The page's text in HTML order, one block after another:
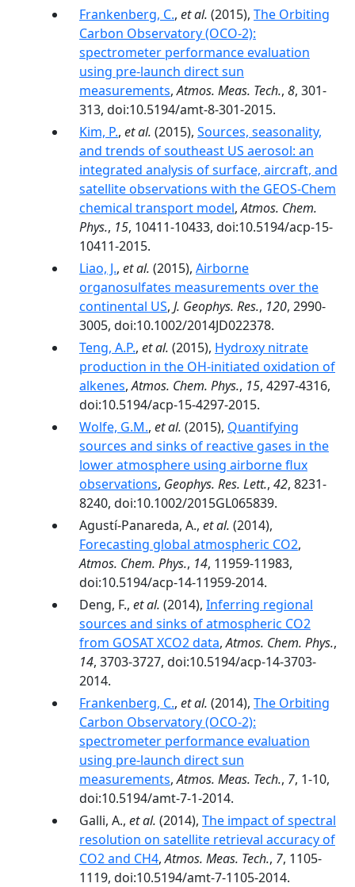
Frankenberg, C., et al. (2015), The Orbiting
Carbon Observatory (OCO-2):
spectrometer performance evaluation
using pre-launch direct sun
measurements,Atmos. Meas. Tech., 8, 301-
313, doi:10.5194/amt-8-301-2015.
Kim, P., et al. (2015), Sources, seasonality,
and trends of southeast US aerosol: an
integrated analysis of surface, aircraft, and
satellite observations with the GEOS-Chem
chemical transport model,Atmos. Chem.
Phys., 15, 10411-10433, doi:10.5194/acp-15-
10411-2015.
Liao, J., et al. (2015), Airborne
organosulfates measurements over the
continental US, J. Geophys. Res., 120, 2990-
3005, doi:10.1002/2014JD022378.
Teng, A.P., et al. (2015), Hydroxy nitrate
production in the OH-initiated oxidation of
alkenes,Atmos. Chem. Phys., 15, 4297-4316,
doi:10.5194/acp-15-4297-2015.
Wolfe, G.M., et al. (2015), Quantifying
sources and sinks of reactive gases in the
lower atmosphere using airborne flux
observations, Geophys. Res. Lett., 42, 8231-
8240, doi:10.1002/2015GL065839.
Agustí-Panareda, A., et al. (2014),
Forecasting global atmospheric CO2,
Atmos. Chem. Phys., 14, 11959-11983,
doi:10.5194/acp-14-11959-2014.
Deng, F., et al. (2014), Inferring regional
sources and sinks of atmospheric CO2
from GOSAT XCO2 data,Atmos. Chem. Phys.,
14, 3703-3727, doi:10.5194/acp-14-3703-
2014.
Frankenberg, C., et al. (2014), The Orbiting
Carbon Observatory (OCO-2):
spectrometer performance evaluation
using pre-launch direct sun
measurements,Atmos. Meas. Tech., 7, 1-10,
doi:10.5194/amt-7-1-2014.
Galli, A., et al. (2014), The impact of spectral
resolution on satellite retrieval accuracy of
CO2 and CH4,Atmos. Meas. Tech., 7, 1105-
1119, doi:10.5194/amt-7-1105-2014.